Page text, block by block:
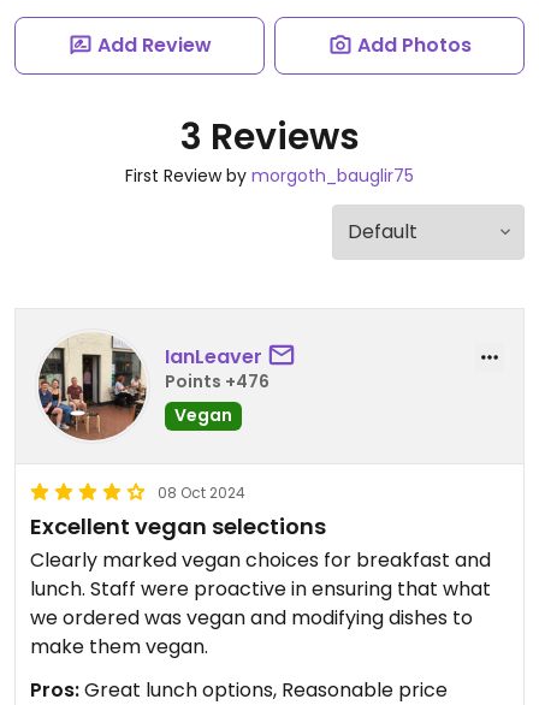
Add Review Add Photos
3 Reviews
First Review by morgoth_bauglir75
IanLeaver
Points +476
Vegan
08 Oct 2024
Excellent vegan selections
Clearly marked vegan choices for breakfast and
lunch. Staff were proactive in ensuring that what
we ordered was vegan and modifying dishes to
make them vegan.
Pros:Great lunch options, Reasonable price